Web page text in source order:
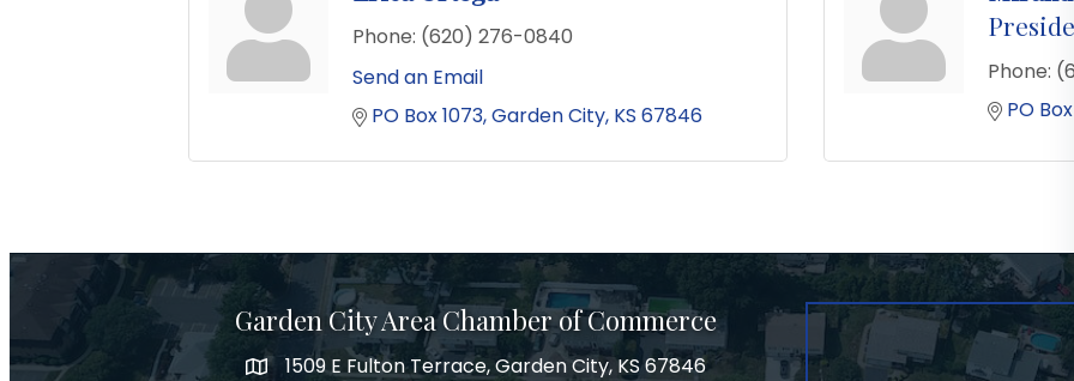
Phone: (620) 276-0840
Send an Email
PO Box 1073 Garden City KS 67846
Phone:
PO Box
Garden City Area Chamber of Commerce
Map1509 E Fulton Terrace, Garden City, KS 67846